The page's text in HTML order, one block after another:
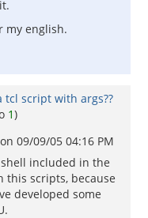
my english.
tcl script with args??
1)
on 09/09/05 04:16 PM
included in the
this scripts, because
developed some